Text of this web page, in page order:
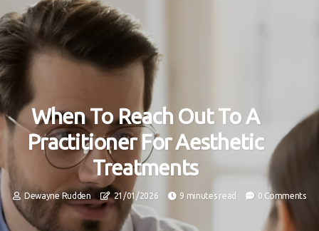
When To Reach Out To A
Practitioner For Aesthetic
Treatments
Dewayne Rudden 21/01/2026 9 minutes read 0 Comments